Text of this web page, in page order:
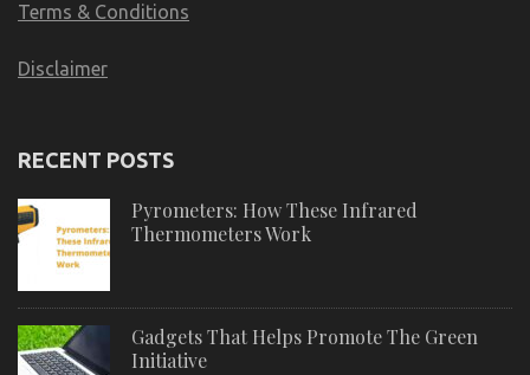
Terms & Conditions
Disclaimer
RECENT POSTS
Pyrometers: How These Infrared
Thermometers Work
Gadgets That Helps Promote The Green
Initiative